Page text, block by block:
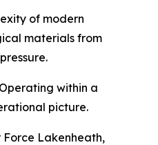
of modern
materials from
within a
picture.
Force Lakenheath,